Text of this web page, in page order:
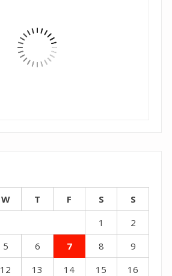
W T F S
S
1
2
5 6 7 8
9
12 13 14 15 16